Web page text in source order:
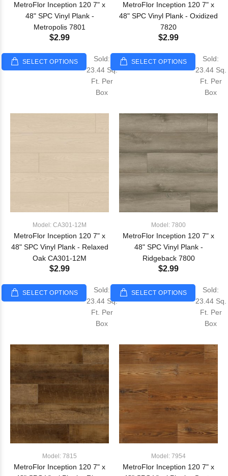
MetroFlor Inception 120 7" x
48" SPC Vinyl Plank -
Metropolis 7801
$2.99
SELECT OPTIONS
Sold:
23.44 Sq.
Ft. Per
Box
MetroFlor Inception 120 7" x
48" SPC Vinyl Plank - Oxidized
7820
$2.99
SELECT OPTIONS
Sold:
23.44 Sq.
Ft. Per
Box
Model: CA301-12M
MetroFlor Inception 120 7" x
48" SPC Vinyl Plank - Relaxed
Oak CA301-12M
$2.99
SELECT OPTIONS
Sold:
23.44 Sq.
Ft. Per
Box
Model: 7800
MetroFlor Inception 120 7" x
48" SPC Vinyl Plank -
Ridgeback 7800
$2.99
SELECT OPTIONS
Sold:
23.44 Sq.
Ft. Per
Box
Model: 7815
MetroFlor Inception 120 7" x
Model: 7954
MetroFlor Inception 120 7" x